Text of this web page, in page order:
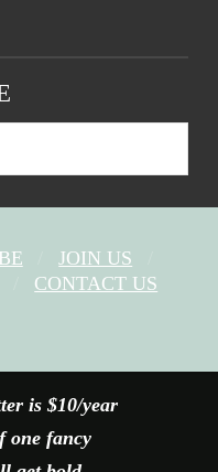
JOIN US
CONTACT US
is $10/year
one fancy